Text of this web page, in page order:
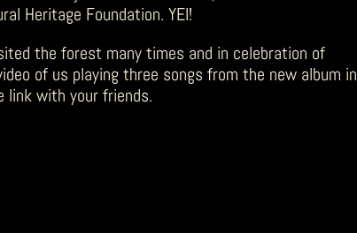
Heritage Foundation. YEI!
the forest many times and in celebration of
of us playing three songs from the new album in
link with your friends.